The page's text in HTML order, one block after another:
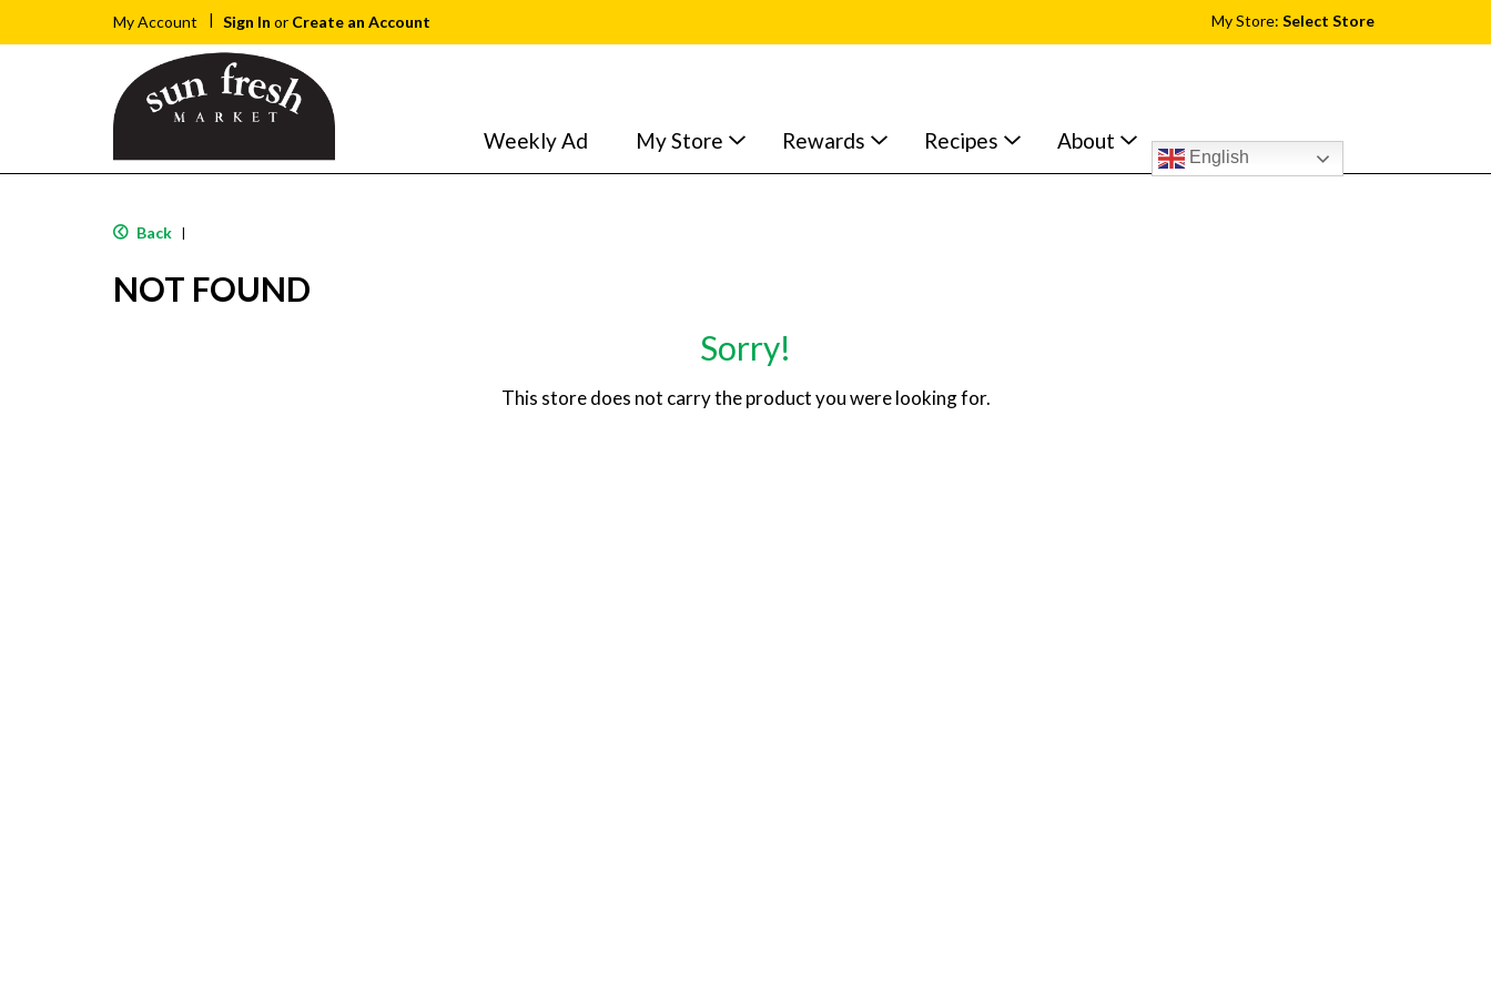
My Account Sign In or Create an Account My Store: Select Store
Weekly Ad My Store Rewards Recipes About
English
Back |
NOT FOUND
Sorry!
This store does not carry the product you were looking for.